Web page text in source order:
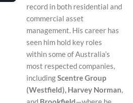
record in both residential and
commercial asset
management. His career has
seen him hold key roles
within some of Australia’s
most respected companies,
includingScentre Group
(Westfield), Harvey Norman,